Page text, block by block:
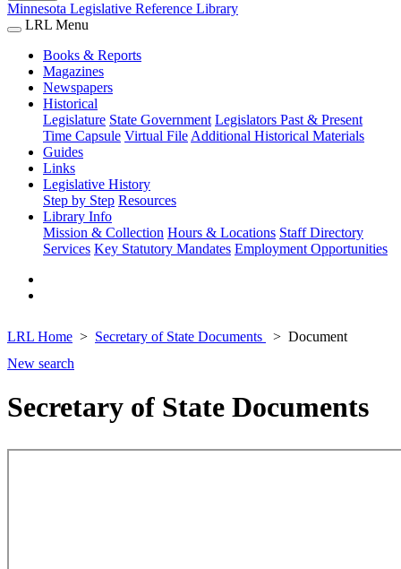
Minnesota Legislative Reference Library
LRL Menu
Books & Reports
Magazines
Newspapers
Historical
Legislature State Government Legislators Past & Present
Time Capsule Virtual File Additional Historical Materials
Guides
Links
Legislative History
Step by Step Resources
Library Info
Mission & Collection Hours & Locations Staff Directory
Services Key Statutory Mandates Employment Opportunities
LRL Home Secretary of State Documents
Document
New search
Secretary of State Documents